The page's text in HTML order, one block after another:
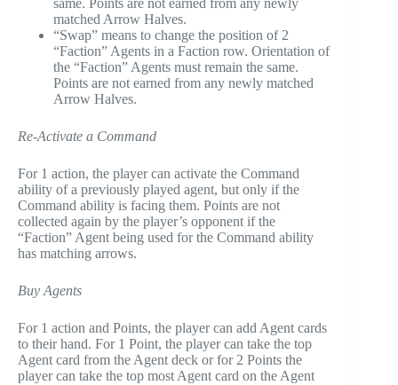
same. Points are not earned from any newly
matched Arrow Halves.
“Swap” means to change the position of 2
“Faction” Agents in a Faction row. Orientation of
the “Faction” Agents must remain the same.
Points are not earned from any newly matched
Arrow Halves.
Re-Activate a Command
For 1 action, the player can activate the Command
ability of a previously played agent, but only if the
Command ability is facing them. Points are not
collected again by the player’s opponent if the
“Faction” Agent being used for the Command ability
has matching arrows.
Buy Agents
For 1 action and Points, the player can add Agent cards
to their hand. For 1 Point, the player can take the top
Agent card from the Agent deck or for 2 Points the
player can take the top most Agent card on the Agent